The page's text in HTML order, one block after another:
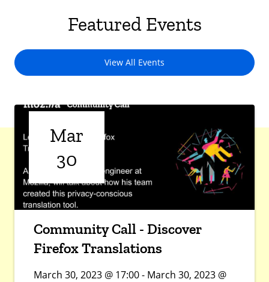
Featured Events
View All Events
Mar
30
Community Call - Discover
Firefox Translations
March 30, 2023 @ 17:00 - March 30, 2023 @